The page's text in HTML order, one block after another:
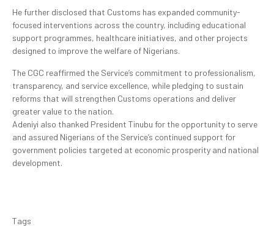
He further disclosed that Customs has expanded community-
focused interventions across the country, including educational
support programmes, healthcare initiatives, and other projects
designed to improve the welfare of Nigerians.
The CGC reaffirmed the Service’s commitment to professionalism,
transparency, and service excellence, while pledging to sustain
reforms that will strengthen Customs operations and deliver
greater value to the nation.
Adeniyi also thanked President Tinubu for the opportunity to serve
and assured Nigerians of the Service’s continued support for
government policies targeted at economic prosperity and national
development.
Tags